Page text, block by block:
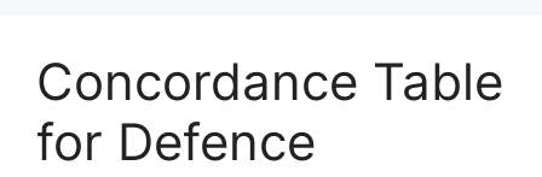
Concordance Table
for Defence